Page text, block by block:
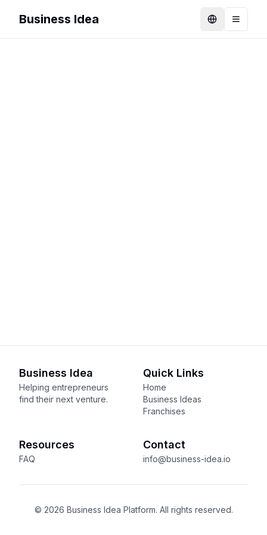
Business Idea LanguageToggle
Business Idea
Helping entrepreneurs
find their next venture.
Quick Links
Home
Business Ideas
Franchises
Resources
FAQ
Contact
info@business-idea.io
© 2026 Business Idea Platform. All rights reserved.